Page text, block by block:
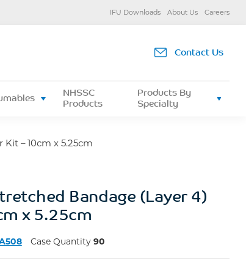
IFU Downloads About Us Careers
Contact Us
NHSSC
Products
Products By
Specialty
– 10cm x 5.25cm
Bandage (Layer 4)
x 5.25cm
Case Quantity 90